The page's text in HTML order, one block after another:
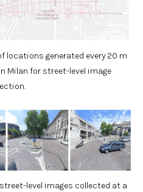
generated every 20 m
Milan for street-level image
level images collected at a